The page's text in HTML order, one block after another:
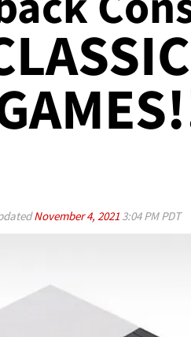
November 4, 2021 3:04 PM PDT